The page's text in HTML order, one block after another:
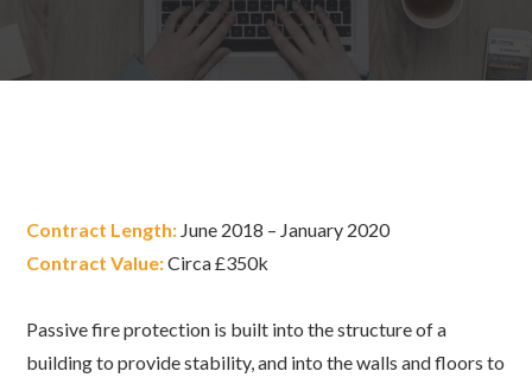
Contract Length: June 2018 – January 2020
Contract Value:Circa £350k
Passive fire protection is built into the structure of a
building to provide stability, and into the walls and floors to